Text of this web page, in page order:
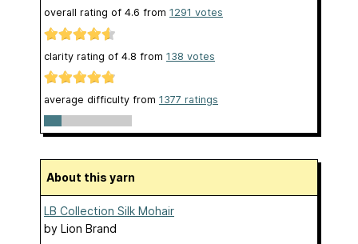
overall rating of 4.6 from 1291 votes
clarity rating of 4.8 from 138 votes
average difficulty from 1377 ratings
About this yarn
LB Collection Silk Mohair
by Lion Brand